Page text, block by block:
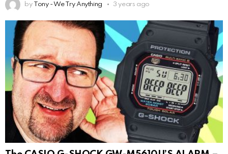
by Tony - We Try Anything 3 years ago